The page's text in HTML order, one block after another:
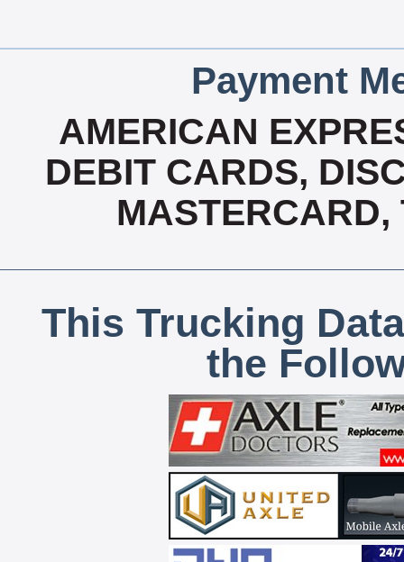
Payment
AMERICAN
DEBIT CARDS,
MASTERCARD,
This Trucking
the